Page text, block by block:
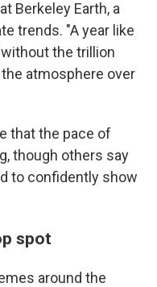
Berkeley Earth, a
trends. "A year like
the trillion
atmosphere over
that the pace of
though others say
to confidently show
spot
around the